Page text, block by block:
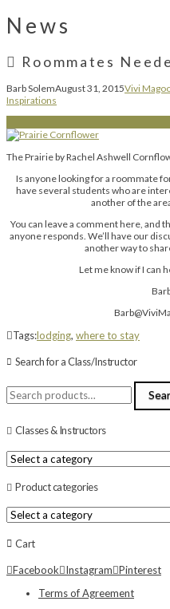
News
Roommates
Barb SolemAugust 31, 2015Vivi
Inspirations
The Prairie by Rachel Ashwell
Is anyone looking for a roommate
have several students who are
another of the
You can leave a comment here, and
anyone responds. We’ll have our
another way to
Let me know if I can
Tags:lodging, where to stay
Search for a Class/Instructor
Search
for:
Classes & Instructors
Product categories
Cart
Facebook Instagram Pinterest
Terms of Agreement